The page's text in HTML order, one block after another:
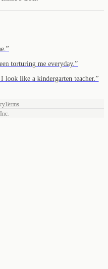
”
torturing me everyday. ”
look like a kindergarten teacher. ”
Terms